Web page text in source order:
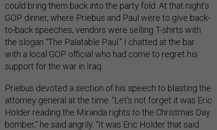
could bring them back into the party fold. At that night’s
GOP dinner, where Priebus and Paul were to give back-
to-back speeches, vendors were selling T-shirts with
the slogan “The Palatable Paul.” I chatted at the bar
with a local GOP official who had come to regret his
support for the war in Iraq.
Priebus devoted a section of his speech to blasting the
attorney general at the time. “Let’s not forget it was Eric
Holder reading the Miranda rights to the Christmas Day
bomber,” he said angrily. “It was Eric Holder that said